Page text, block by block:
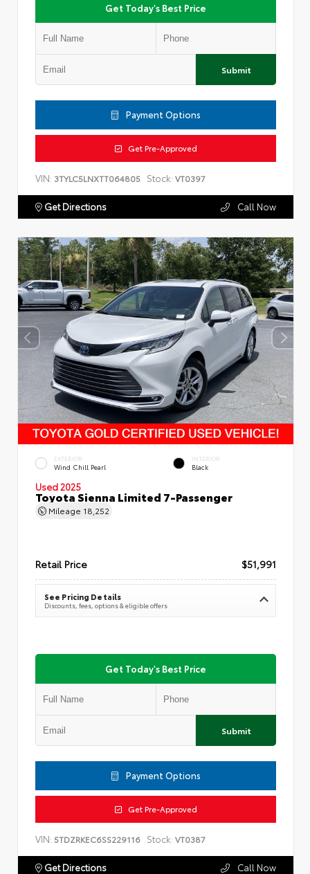
Get Today's Best Price
Submit
Payment Options
Get Pre-Approved
VIN: 3TYLC5LNXTT064805 Stock: VT0397
Get Directions Call Now
EXTERIOR
Wind Chill Pearl
INTERIOR
Black
Used 2025
Toyota Sienna Limited 7-Passenger
Mileage 18,252
Retail Price $51,991
See Pricing Details
Discounts, fees, options & eligible offers
Get Today's Best Price
Submit
Payment Options
Get Pre-Approved
VIN: 5TDZRKEC6SS229116 Stock: VT0387
Get Directions Call Now